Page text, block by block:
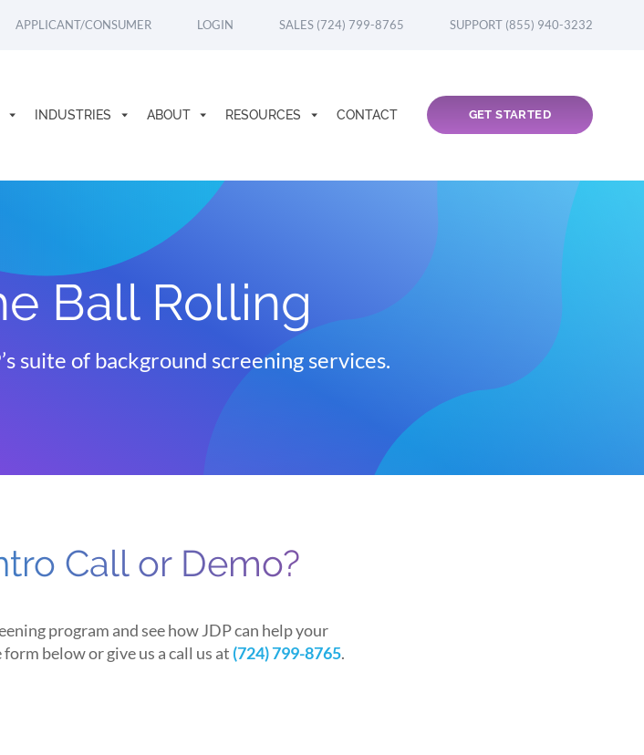
APPLICANT/CONSUMER LOGIN SALES (724) 799-8765 SUPPORT (855) 940-3232
INDUSTRIES ABOUT RESOURCES CONTACT GET STARTED
Ball Rolling
suite of background screening services.
Call or Demo?
program and see how JDP can help your
below or give us a call us at (724) 799-8765.